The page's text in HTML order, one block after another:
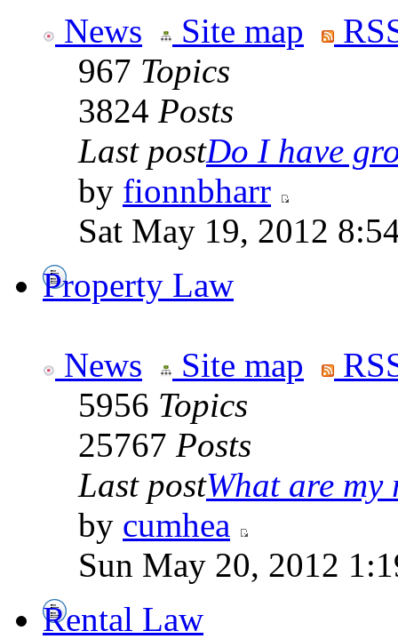
News Site map
967 Topics
3824 Posts
Last postDo I have
by fionnbharr
Sat May 19, 2012
Property Law
News Site map
5956 Topics
25767 Posts
Last postWhat are my
by cumhea
Sun May 20, 2012
Rental Law